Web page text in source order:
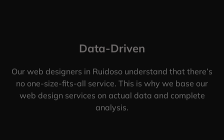
Data-Driven
Our web designers in Ruidoso understand that there’s
no one-size-fits-all service. This is why we base our
web design services on actual data and complete
analysis.